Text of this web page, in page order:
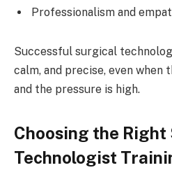
Professionalism and
Successful surgical
calm, and precise, even when
and the pressure is high.
Choosing the
Technologist